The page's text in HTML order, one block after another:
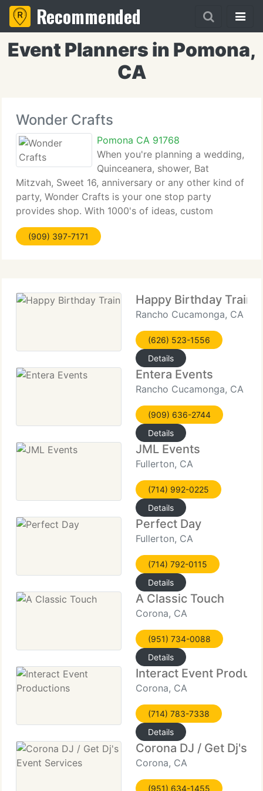
Recommended
Event Planners in Pomona,
CA
Wonder Crafts
Pomona CA 91768
When you're planning a wedding,
Quinceanera, shower, Bat
Mitzvah, Sweet 16, anniversary or any other kind of
party, Wonder Crafts is your one stop party
provides shop. With 1000's of ideas, custom
printing, engraving and embroidery, personalized
presents, custom tabletops, invitations, creative art
(909) 397-7171
Happy Birthday Train
Rancho Cucamonga, CA
(626) 523-1556
Details
Entera Events
Rancho Cucamonga, CA
(909) 636-2744
Details
JML Events
Fullerton, CA
(714) 992-0225
Details
Perfect Day
Fullerton, CA
(714) 792-0115
Details
A Classic Touch
Corona, CA
(951) 734-0088
Details
Interact Event
Corona, CA
(714) 783-7338
Details
Corona DJ / Get Dj's
Corona, CA
(951) 634-1455